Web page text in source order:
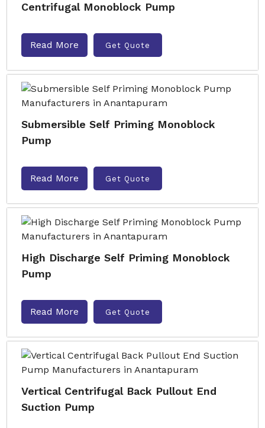
Centrifugal Monoblock Pump
Read More Get Quote
Submersible Self Priming Monoblock
Pump
Read More Get Quote
High Discharge Self Priming Monoblock
Pump
Read More Get Quote
Vertical Centrifugal Back Pullout End
Suction Pump